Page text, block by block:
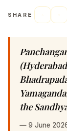
SHARE
the
— 9 June